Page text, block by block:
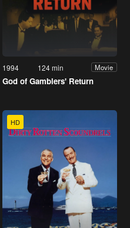
1994 124 min Movie
God of Gamblers' Return
HD